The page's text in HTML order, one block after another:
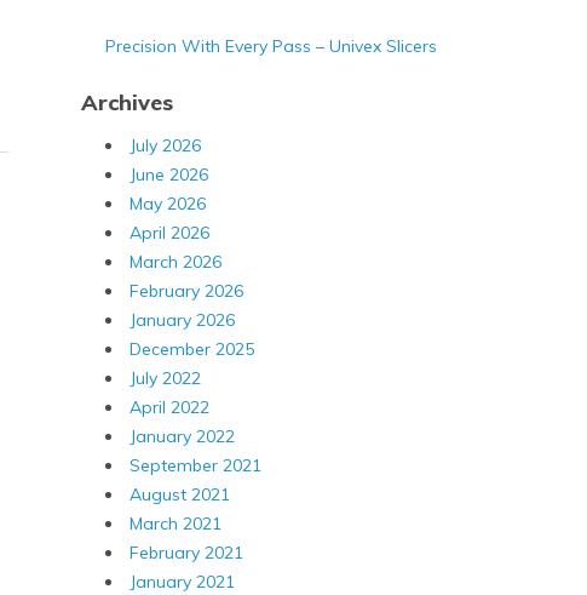
Precision With Every Pass – Univex Slicers
Archives
July 2026
June 2026
May 2026
April 2026
March 2026
February 2026
January 2026
December 2025
July 2022
April 2022
January 2022
September 2021
August 2021
March 2021
February 2021
January 2021